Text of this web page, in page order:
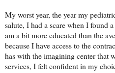
My worst year, the year my
salute, I had a scare when I found
am a bit more educated than the
because I have access to the
has with the imagining center that
services, I felt confident in my